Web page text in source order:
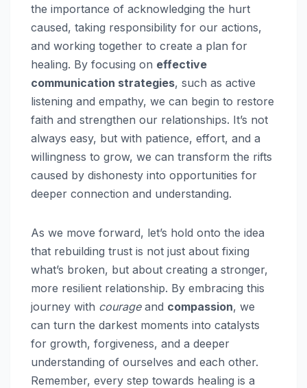
the importance of acknowledging the hurt
caused, taking responsibility for our actions,
and working together to create a plan for
healing. By focusing on effective
communication strategies, such as active
listening and empathy, we can begin to restore
faith and strengthen our relationships. It’s not
always easy, but with patience, effort, and a
willingness to grow, we can transform the rifts
caused by dishonesty into opportunities for
deeper connection and understanding.
As we move forward, let’s hold onto the idea
that rebuilding trust is not just about fixing
what’s broken, but about creating a stronger,
more resilient relationship. By embracing this
journey with courageand compassion, we
can turn the darkest moments into catalysts
for growth, forgiveness, and a deeper
understanding of ourselves and each other.
Remember, every step towards healing is a